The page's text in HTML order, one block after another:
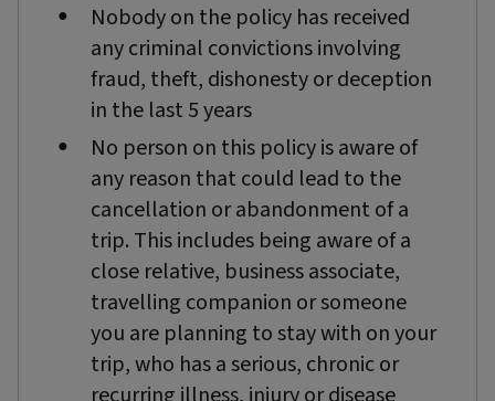
Nobody on the policy has received
any criminal convictions involving
fraud, theft, dishonesty or deception
in the last 5 years
No person on this policy is aware of
any reason that could lead to the
cancellation or abandonment of a
trip. This includes being aware of a
close relative, business associate,
travelling companion or someone
you are planning to stay with on your
trip, who has a serious, chronic or